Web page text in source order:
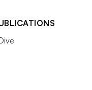
rising
“the idea of
intense and so I
year,” she said.